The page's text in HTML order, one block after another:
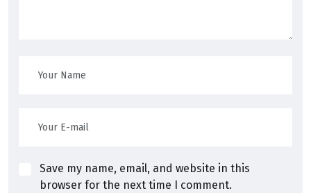
Save my name, email, and website in this
browser for the next time I comment.